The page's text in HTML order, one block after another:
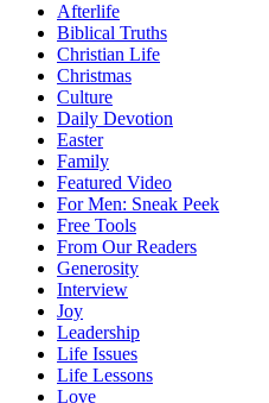
Afterlife
Biblical Truths
Christian Life
Christmas
Culture
Daily Devotion
Easter
Family
Featured Video
For Men: Sneak Peek
Free Tools
From Our Readers
Generosity
Interview
Joy
Leadership
Life Issues
Life Lessons
Love